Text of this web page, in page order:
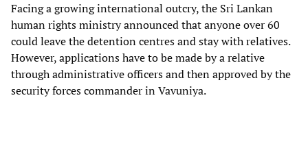
Facing a growing international outcry, the Sri Lankan
human rights ministry announced that anyone over 60
could leave the detention centres and stay with relatives.
However, applications have to be made by a relative
through administrative officers and then approved by the
security forces commander in Vavuniya.